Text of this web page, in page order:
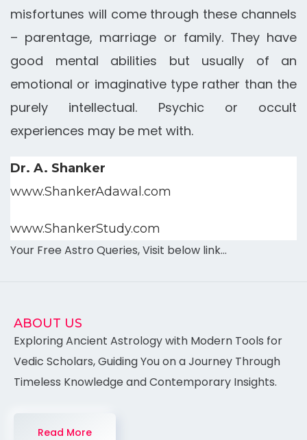
misfortunes will come through these channels
– parentage, marriage or family. They have
good mental abilities but usually of an
emotional or imaginative type rather than the
purely intellectual. Psychic or occult
experiences may be met with.
Dr. A. Shanker
www.ShankerAdawal.com
www.ShankerStudy.com
Your Free Astro Queries, Visit below link…
ABOUT US
Exploring Ancient Astrology with Modern Tools for
Vedic Scholars, Guiding You on a Journey Through
Timeless Knowledge and Contemporary Insights.
Read More